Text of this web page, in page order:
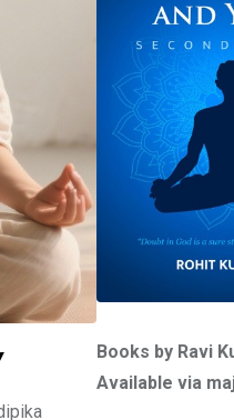
Books by Ravi
Available via